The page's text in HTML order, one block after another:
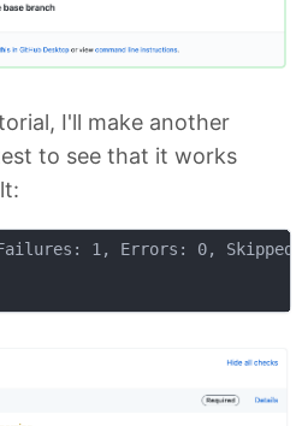
I'll make another
to see that it works
Failures: 1, Errors: 0,